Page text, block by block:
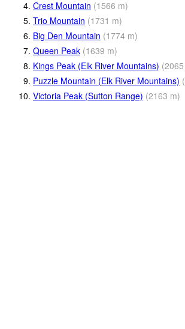
4. Crest Mountain (1566 m)
5. Trio Mountain (1731 m)
6. Big Den Mountain (1774 m)
7. Queen Peak (1639 m)
8. Kings Peak (Elk River Mountains) (2065
9. Puzzle Mountain (Elk River Mountains) (
10. Victoria Peak (Sutton Range) (2163 m)